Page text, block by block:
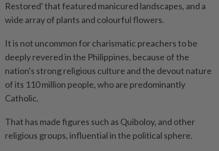
Restored' that featured manicured landscapes, and a
wide array of plants and colourful flowers.
It is not uncommon for charismatic preachers to be
deeply revered in the Philippines, because of the
nation's strong religious culture and the devout nature
of its 110 million people, who are predominantly
Catholic.
That has made figures such as Quiboloy, and other
religious groups, influential in the political sphere.